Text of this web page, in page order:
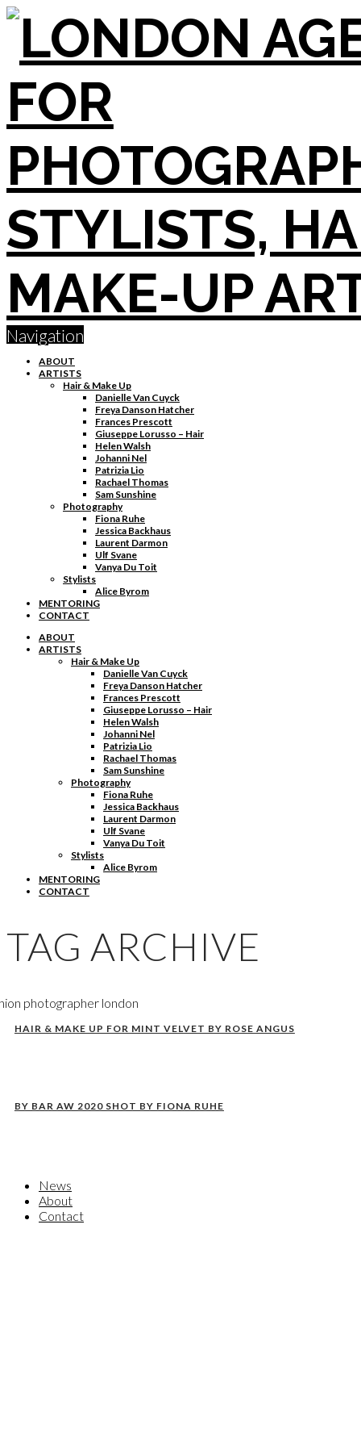
Navigation
ABOUT
ARTISTS
Hair & Make Up
Danielle Van Cuyck
Freya Danson Hatcher
Frances Prescott
Giuseppe Lorusso – Hair
Helen Walsh
Johanni Nel
Patrizia Lio
Rachael Thomas
Sam Sunshine
Photography
Fiona Ruhe
Jessica Backhaus
Laurent Darmon
Ulf Svane
Vanya Du Toit
Stylists
Alice Byrom
MENTORING
CONTACT
ABOUT
ARTISTS
Hair & Make Up
Danielle Van Cuyck
Freya Danson Hatcher
Frances Prescott
Giuseppe Lorusso – Hair
Helen Walsh
Johanni Nel
Patrizia Lio
Rachael Thomas
Sam Sunshine
Photography
Fiona Ruhe
Jessica Backhaus
Laurent Darmon
Ulf Svane
Vanya Du Toit
Stylists
Alice Byrom
MENTORING
CONTACT
TAG ARCHIVE
photographer london
HAIR & MAKE UP FOR MINT VELVET BY ROSE ANGUS
BY BAR AW 2020 SHOT BY FIONA RUHE
News
About
Contact